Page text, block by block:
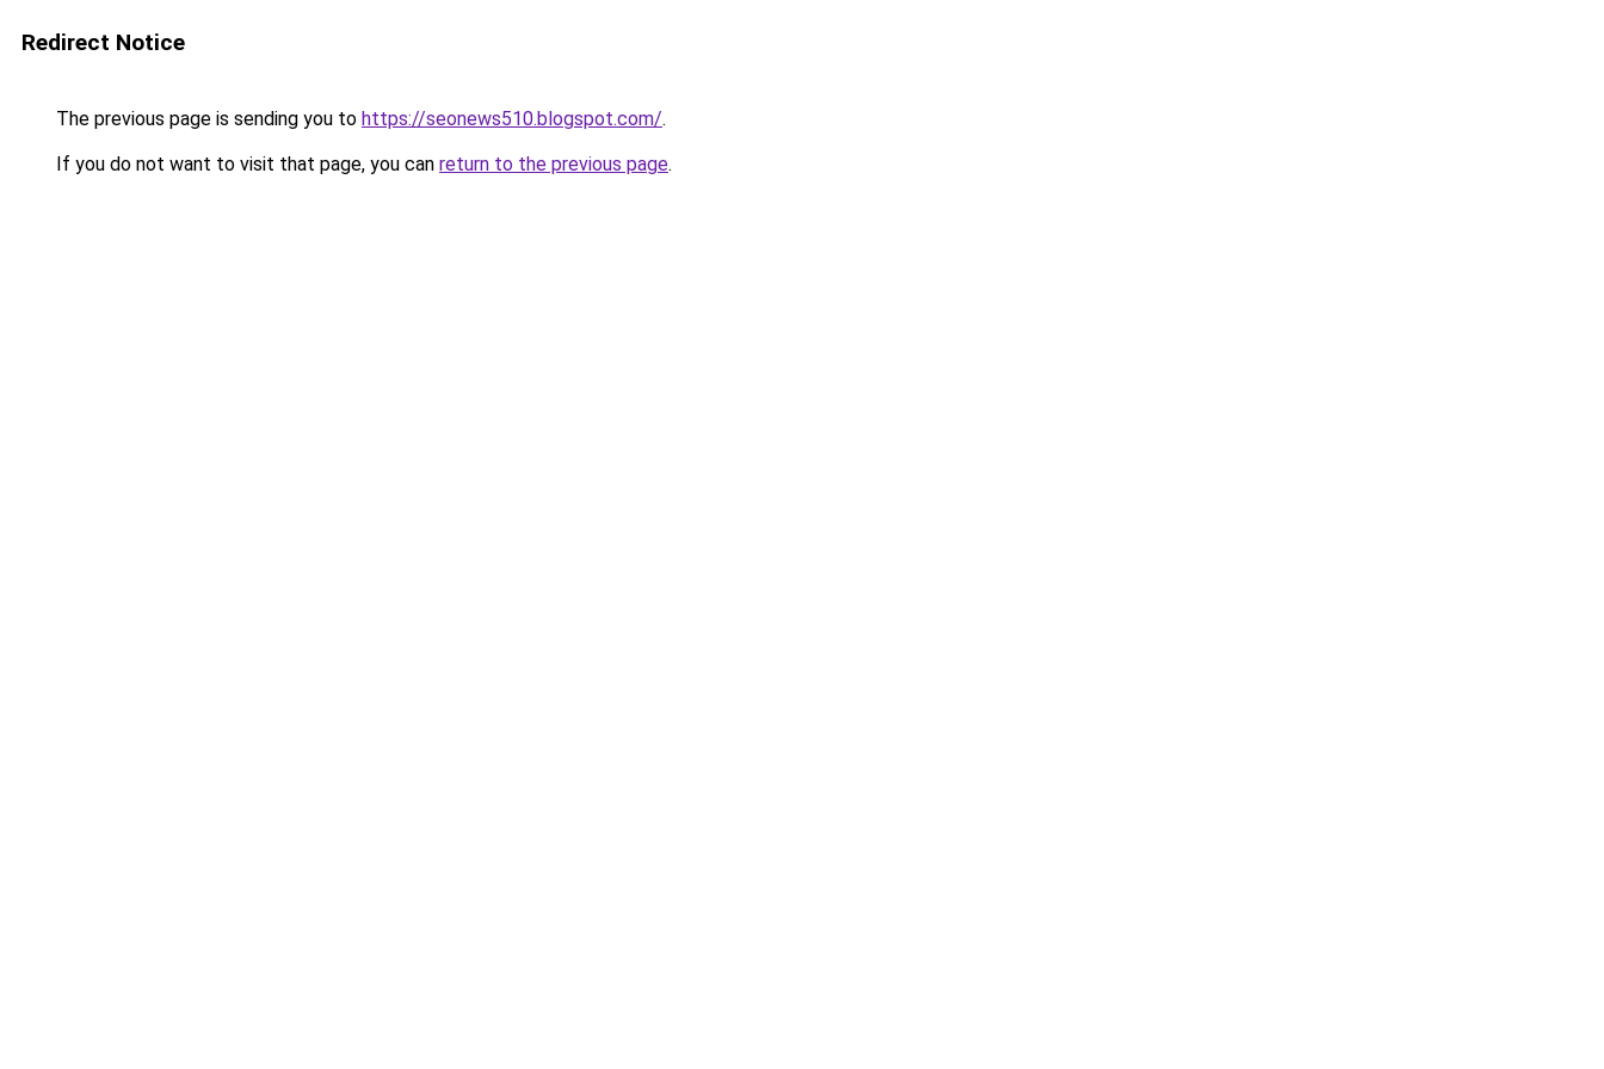
Redirect Notice
The previous page is sending you to https://seonews510.blogspot.com/.
If you do not want to visit that page, you can return to the previous page.